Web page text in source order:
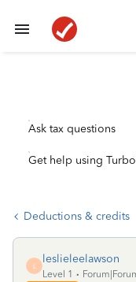
Ask tax questions
Get help using
Deductions & credits
L
leslieleelawson
Level 1